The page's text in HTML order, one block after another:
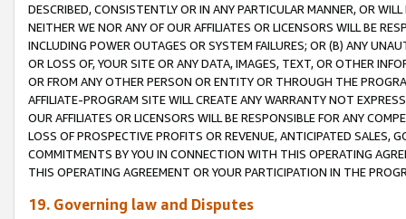
DESCRIBED, CONSISTENTLY OR IN ANY PARTICULAR MANNER, OR
NEITHER WE NOR ANY OF OUR AFFILIATES OR LICENSORS WILL BE
INCLUDING POWER OUTAGES OR SYSTEM FAILURES; OR (B) ANY
OR LOSS OF, YOUR SITE OR ANY DATA, IMAGES, TEXT, OR OTHER
OR FROM ANY OTHER PERSON OR ENTITY OR THROUGH THE
AFFILIATE-PROGRAM SITE WILL CREATE ANY WARRANTY NOT
OUR AFFILIATES OR LICENSORS WILL BE RESPONSIBLE FOR ANY
LOSS OF PROSPECTIVE PROFITS OR REVENUE, ANTICIPATED SALES,
COMMITMENTS BY YOU IN CONNECTION WITH THIS OPERATING
THIS OPERATING AGREEMENT OR YOUR PARTICIPATION IN THE
19. Governing law and Disputes